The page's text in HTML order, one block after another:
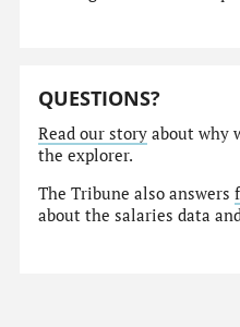
QUESTIONS?
Read our story about why
the explorer.
The Tribune also answers
about the salaries data